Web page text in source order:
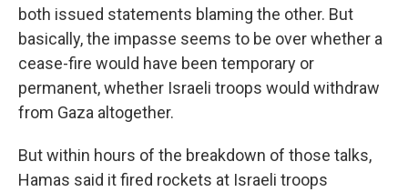
both issued statements blaming the other. But
basically, the impasse seems to be over whether a
cease-fire would have been temporary or
permanent, whether Israeli troops would withdraw
from Gaza altogether.
But within hours of the breakdown of those talks,
Hamas said it fired rockets at Israeli troops